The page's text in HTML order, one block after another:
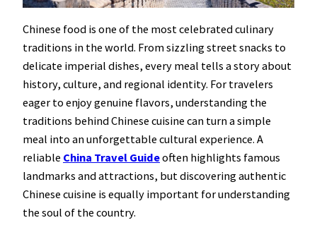
Chinese food is one of the most celebrated culinary
traditions in the world. From sizzling street snacks to
delicate imperial dishes, every meal tells a story about
history, culture, and regional identity. For travelers
eager to enjoy genuine flavors, understanding the
traditions behind Chinese cuisine can turn a simple
meal into an unforgettable cultural experience. A
reliable China Travel Guideoften highlights famous
landmarks and attractions, but discovering authentic
Chinese cuisine is equally important for understanding
the soul of the country.